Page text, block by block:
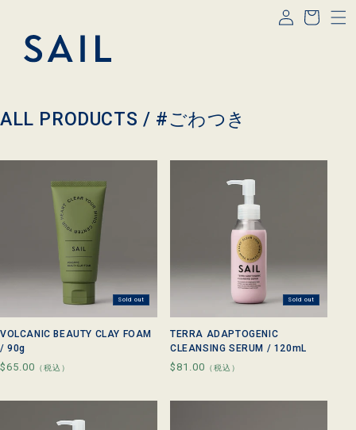
in
Cart
C
l
n
ALL PRODUCTS / #ごわつき
Sold out
VOLCANIC BEAUTY CLAY FOAM
/ 90g
Regular
$65.00 （税込）
Sold out
TERRA ADAPTOGENIC
CLEANSING SERUM / 120mL
Regular
$81.00 （税込）